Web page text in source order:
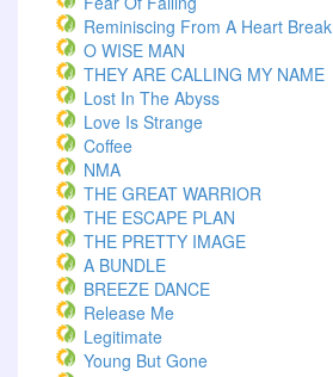
Reminiscing From A Heart Break
O WISE MAN
THEY ARE CALLING MY NAME
Lost In The Abyss
Love Is Strange
Coffee
NMA
THE GREAT WARRIOR
THE ESCAPE PLAN
THE PRETTY IMAGE
A BUNDLE
BREEZE DANCE
Release Me
Legitimate
Young But Gone